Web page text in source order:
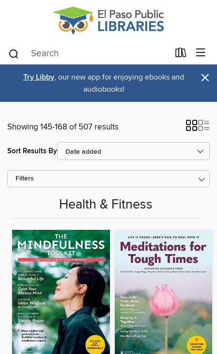
Try Libby, our new app for enjoying ebooks and
audiobooks!
×
Showing 145-168 of 507 results
Sort Results By
Filters
Health & Fitness